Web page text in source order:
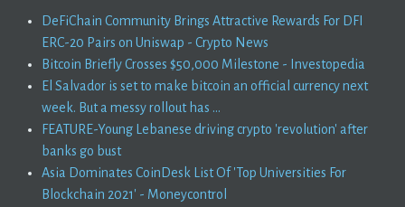
DeFiChain Community Brings Attractive Rewards For DFI
ERC-20 Pairs on Uniswap - Crypto News
Bitcoin Briefly Crosses $50,000 Milestone - Investopedia
El Salvador is set to make bitcoin an official currency next
week. But a messy rollout has ...
FEATURE-Young Lebanese driving crypto 'revolution' after
banks go bust
Asia Dominates CoinDesk List Of 'Top Universities For
Blockchain 2021' - Moneycontrol